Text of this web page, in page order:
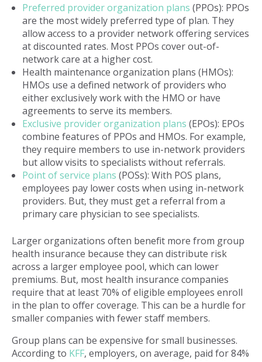
Preferred provider organization plans (PPOs): PPOs
are the most widely preferred type of plan. They
allow access to a provider network offering services
at discounted rates. Most PPOs cover out-of-
network care at a higher cost.
Health maintenance organization plans (HMOs):
HMOs use a defined network of providers who
either exclusively work with the HMO or have
agreements to serve its members.
Exclusive provider organization plans (EPOs): EPOs
combine features of PPOs and HMOs. For example,
they require members to use in-network providers
but allow visits to specialists without referrals.
Point of service plans (POSs): With POS plans,
employees pay lower costs when using in-network
providers. But, they must get a referral from a
primary care physician to see specialists.
Larger organizations often benefit more from group
health insurance because they can distribute risk
across a larger employee pool, which can lower
premiums. But, most health insurance companies
require that at least 70% of eligible employees enroll
in the plan to offer coverage. This can be a hurdle for
smaller companies with fewer staff members.
Group plans can be expensive for small businesses.
According to KFF, employers, on average, paid for 84%